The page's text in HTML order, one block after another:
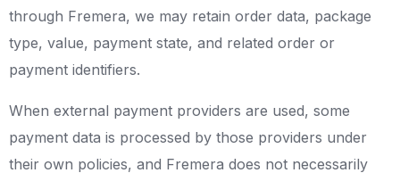
through Fremera, we may retain order data, package
type, value, payment state, and related order or
payment identifiers.
When external payment providers are used, some
payment data is processed by those providers under
their own policies, and Fremera does not necessarily